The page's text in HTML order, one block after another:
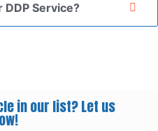
DDP Service?
in our list? Let us